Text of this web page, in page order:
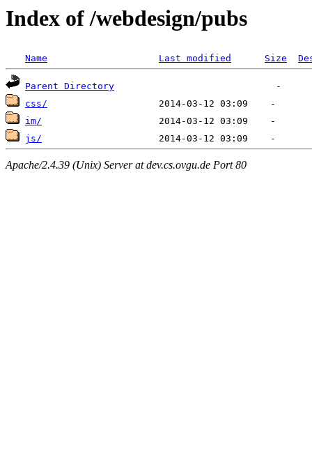
Index of /webdesign/pubs
Name Last modified Size
Parent Directory
css/
im/
js/
Apache/2.4.39 (Unix) Server at dev.cs.ovgu.de Port 80